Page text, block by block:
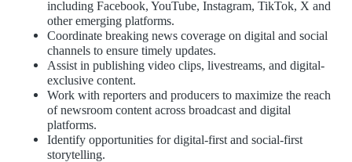
including Facebook, YouTube, Instagram, TikTok, X and
other emerging platforms.
Coordinate breaking news coverage on digital and social
channels to ensure timely updates.
Assist in publishing video clips, livestreams, and digital-
exclusive content.
Work with reporters and producers to maximize the reach
of newsroom content across broadcast and digital
platforms.
Identify opportunities for digital-first and social-first
storytelling.